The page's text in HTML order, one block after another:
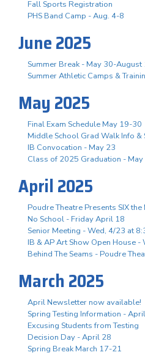
Fall Sports Registration
PHS Band Camp - Aug. 4-8
June 2025
Summer Break - May 30-
Summer Athletic Camps &
May 2025
Final Exam Schedule May 19-30
Middle School Grad Walk Info &
IB Convocation - May 23
Class of 2025 Graduation -
April 2025
Poudre Theatre Presents SIX
No School - Friday April 18
Senior Meeting - Wed, 4/23 at
IB & AP Art Show Open House
Behind The Seams - Poudre
March 2025
April Newsletter now available!
Spring Testing Information -
Excusing Students from Testing
Decision Day - April 28
Spring Break March 17-21